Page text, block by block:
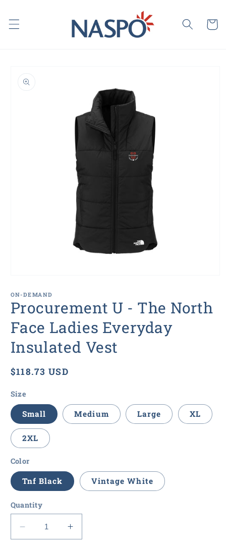
content
Cart
information
1
in
modal
ON-DEMAND
Procurement U - The North
Face Ladies Everyday
Insulated Vest
Regular
$118.73 USD
Size
Small Medium Large XL
2XL
Color
Tnf Black Vintage White
Quantity
Decrease
quantity
Increase
quantity